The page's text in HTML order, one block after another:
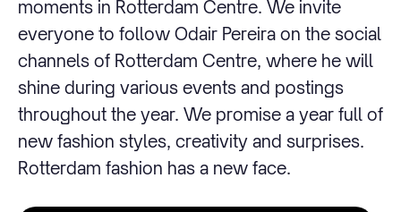
moments in Rotterdam Centre. We invite
everyone to follow Odair Pereira on the social
channels of Rotterdam Centre, where he will
shine during various events and postings
throughout the year. We promise a year full of
new fashion styles, creativity and surprises.
Rotterdam fashion has a new face.